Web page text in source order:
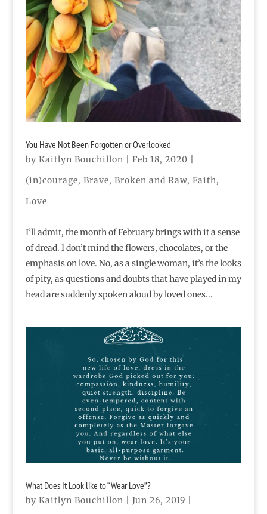
You Have Not Been Forgotten or Overlooked
by Kaitlyn Bouchillon Feb 18, 2020
(in)courage, Brave, Broken and Raw, Faith,
Love
I’ll admit, the month of February brings with it a sense
of dread. I don’t mind the flowers, chocolates, or the
emphasis on love. No, as a single woman, it’s the looks
of pity, as questions and doubts that have played in my
head are suddenly spoken aloud by loved ones...
What Does It Look like to “Wear Love”?
by Kaitlyn Bouchillon Jun 26, 2019